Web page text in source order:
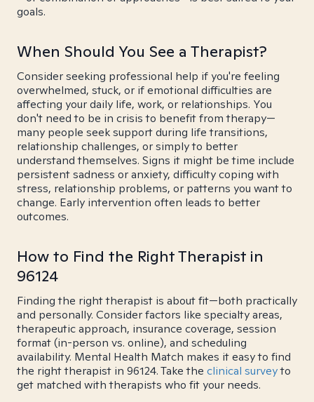
goals.
When Should You See a Therapist?
Consider seeking professional help if you're feeling
overwhelmed, stuck, or if emotional difficulties are
affecting your daily life, work, or relationships. You
don't need to be in crisis to benefit from therapy—
many people seek support during life transitions,
relationship challenges, or simply to better
understand themselves. Signs it might be time include
persistent sadness or anxiety, difficulty coping with
stress, relationship problems, or patterns you want to
change. Early intervention often leads to better
outcomes.
How to Find the Right Therapist in
96124
Finding the right therapist is about fit—both practically
and personally. Consider factors like specialty areas,
therapeutic approach, insurance coverage, session
format (in-person vs. online), and scheduling
availability. Mental Health Match makes it easy to find
the right therapist in 96124. Take the clinical surveyto
get matched with therapists who fit your needs.